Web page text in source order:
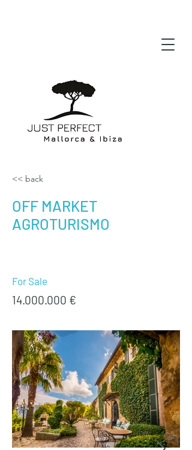
<< back
OFF MARKET
AGROTURISMO
For Sale
14.000.000 €